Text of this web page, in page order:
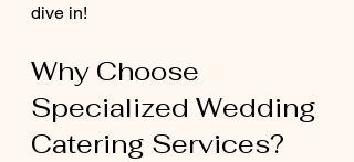
dive in!
Why Choose
Specialized Wedding
Catering Services?